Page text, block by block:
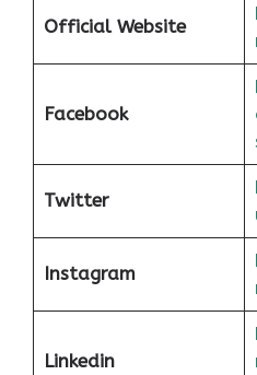
Official Website
Facebook
Twitter
Instagram
Linkedin